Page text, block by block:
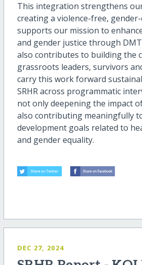
This integration strengthens
creating a violence-free,
supports our mission to
and gender justice through
also contributes to building the
grassroots leaders, survivors
carry this work forward
SRHR across programmatic
not only deepening the impact
also contributing meaningfully
development goals related to
and gender equality.
DEC 27, 2024